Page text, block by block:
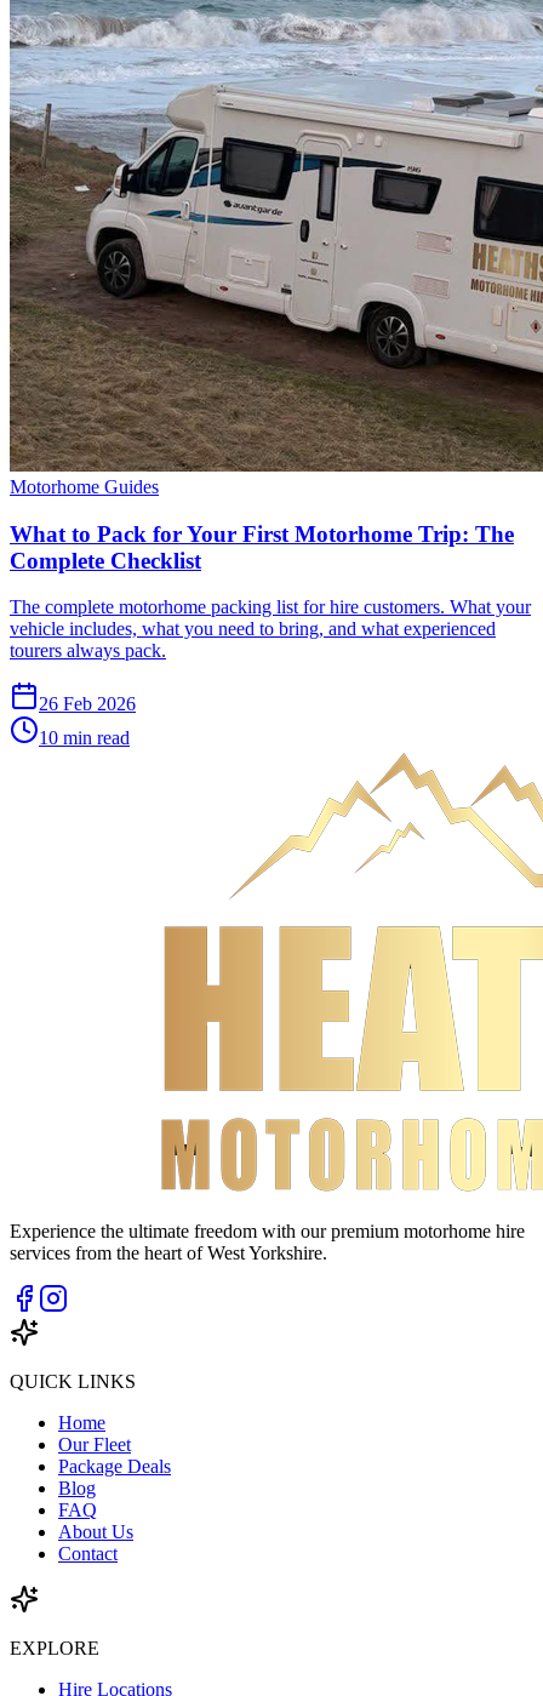
Motorhome Guides
What to Pack for Your First Motorhome Trip: The
Complete Checklist
The complete motorhome packing list for hire customers. What your
vehicle includes, what you need to bring, and what experienced
tourers always pack.
26 Feb 2026
10 min read
Experience the ultimate freedom with our premium motorhome hire
services from the heart of West Yorkshire.
QUICK LINKS
Home
Our Fleet
Package Deals
Blog
FAQ
About Us
Contact
EXPLORE
Hire Locations